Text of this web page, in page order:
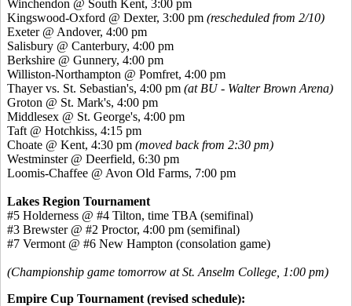
Winchendon @ South Kent, 3:00 pm
Kingswood-Oxford @ Dexter, 3:00 pm (rescheduled from 2/10)
Exeter @ Andover, 4:00 pm
Salisbury @ Canterbury, 4:00 pm
Berkshire @ Gunnery, 4:00 pm
Williston-Northampton @ Pomfret, 4:00 pm
Thayer vs. St. Sebastian's, 4:00 pm (at BU - Walter Brown Arena)
Groton @ St. Mark's, 4:00 pm
Middlesex @ St. George's, 4:00 pm
Taft @ Hotchkiss, 4:15 pm
Choate @ Kent, 4:30 pm (moved back from 2:30 pm)
Westminster @ Deerfield, 6:30 pm
Loomis-Chaffee @ Avon Old Farms, 7:00 pm
Lakes Region Tournament
#5 Holderness @ #4 Tilton, time TBA (semifinal)
#3 Brewster @ #2 Proctor, 4:00 pm (semifinal)
#7 Vermont @ #6 New Hampton (consolation game)
(Championship game tomorrow at St. Anselm College, 1:00 pm)
Empire Cup Tournament (revised schedule):